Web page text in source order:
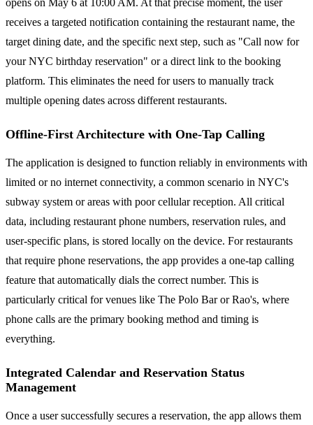
opens on May 6 at 10:00 AM. At that precise moment, the user
receives a targeted notification containing the restaurant name, the
target dining date, and the specific next step, such as "Call now for
your NYC birthday reservation" or a direct link to the booking
platform. This eliminates the need for users to manually track
multiple opening dates across different restaurants.
Offline-First Architecture with One-Tap Calling
The application is designed to function reliably in environments with
limited or no internet connectivity, a common scenario in NYC's
subway system or areas with poor cellular reception. All critical
data, including restaurant phone numbers, reservation rules, and
user-specific plans, is stored locally on the device. For restaurants
that require phone reservations, the app provides a one-tap calling
feature that automatically dials the correct number. This is
particularly critical for venues like The Polo Bar or Rao's, where
phone calls are the primary booking method and timing is
everything.
Integrated Calendar and Reservation Status
Management
Once a user successfully secures a reservation, the app allows them